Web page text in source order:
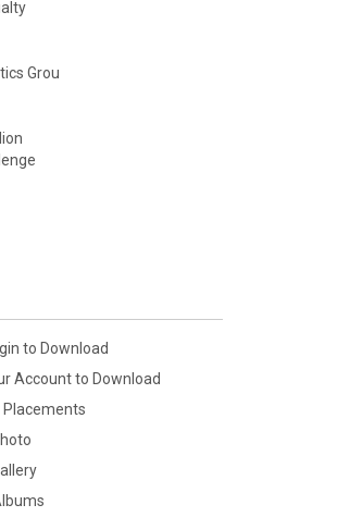
Grou
to Download
Account to Download
Placements